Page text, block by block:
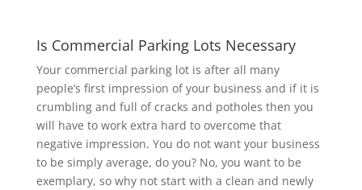
Is Commercial Parking Lots Necessary
Your commercial parking lot is after all many
people’s first impression of your business and if it is
crumbling and full of cracks and potholes then you
will have to work extra hard to overcome that
negative impression. You do not want your business
to be simply average, do you? No, you want to be
exemplary, so why not start with a clean and newly